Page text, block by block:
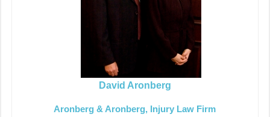
David Aronberg
Aronberg & Aronberg, Injury Law Firm